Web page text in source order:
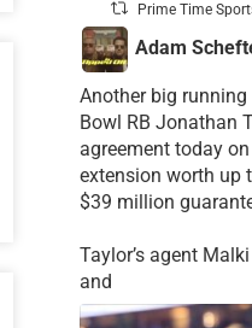
Prime Time
Adam
Another big running
Bowl RB Jonathan
agreement today
extension worth up
$39 million
Taylor’s agent
and